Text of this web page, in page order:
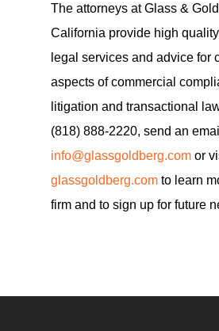
The attorneys at Glass &
California provide high
legal services and advice for
aspects of commercial
litigation and transactional
(818) 888-2220, send an
info@glassgoldberg.com or
glassgoldberg.com to learn
firm and to sign up for future